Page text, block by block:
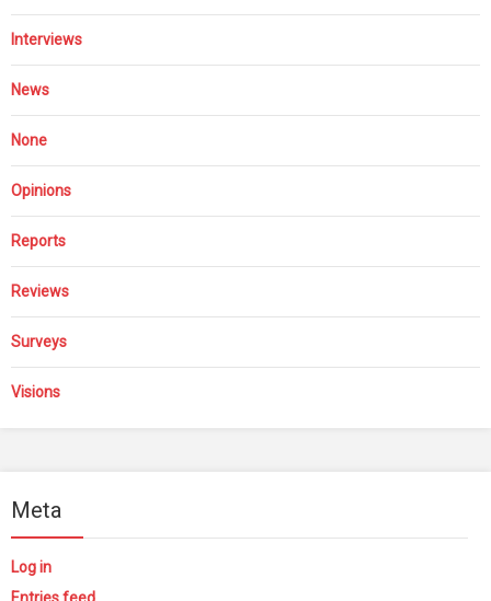
Interviews
News
None
Opinions
Reports
Reviews
Surveys
Visions
Meta
Log in